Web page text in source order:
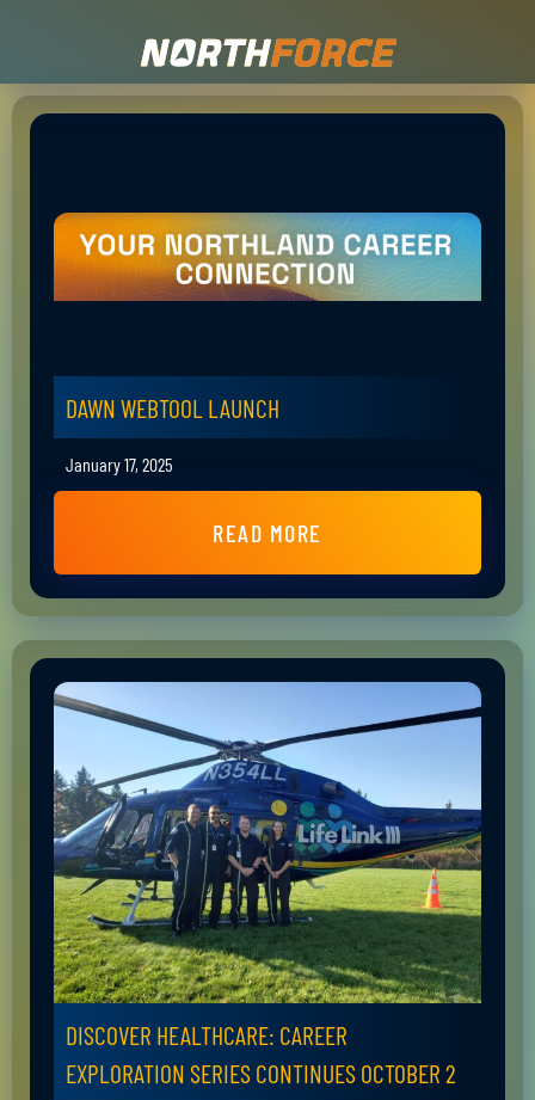
DAWN WEBTOOL LAUNCH
January 17, 2025
READ MORE
DISCOVER HEALTHCARE: CAREER
EXPLORATION SERIES CONTINUES OCTOBER 2